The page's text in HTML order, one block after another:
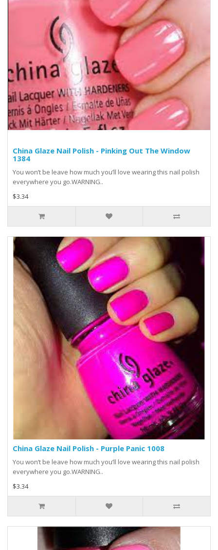
China Glaze Nail Polish - Pinking Out The Window
1384
You won’t be leave how much you’ll love wearing this nail polish
everywhere you go.WARNING..
$3.34
China Glaze Nail Polish - Purple Panic 1008
You won’t be leave how much you’ll love wearing this nail polish
everywhere you go.WARNING..
$3.34